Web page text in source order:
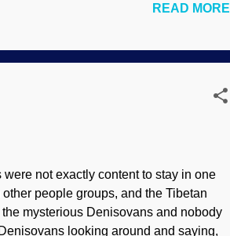
the programming it receives, which
cleared ...
READ MORE
not exactly content to stay in one
people groups, and the Tibetan
mysterious Denisovans and nobody
looking around and saying,